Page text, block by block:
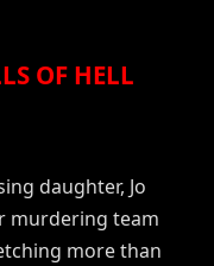
OF HELL
daughter, Jo
murdering team
more than